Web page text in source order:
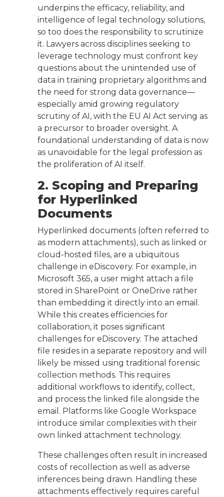
underpins the efficacy, reliability, and
intelligence of legal technology solutions,
so too does the responsibility to scrutinize
it. Lawyers across disciplines seeking to
leverage technology must confront key
questions about the unintended use of
data in training proprietary algorithms and
the need for strong data governance—
especially amid growing regulatory
scrutiny of AI, with the EU AI Act serving as
a precursor to broader oversight. A
foundational understanding of data is now
as unavoidable for the legal profession as
the proliferation of AI itself.
2. Scoping and Preparing
for Hyperlinked
Documents
Hyperlinked documents (often referred to
as modern attachments), such as linked or
cloud-hosted files, are a ubiquitous
challenge in eDiscovery. For example, in
Microsoft 365, a user might attach a file
stored in SharePoint or OneDrive rather
than embedding it directly into an email.
While this creates efficiencies for
collaboration, it poses significant
challenges for eDiscovery. The attached
file resides in a separate repository and will
likely be missed using traditional forensic
collection methods. This requires
additional workflows to identify, collect,
and process the linked file alongside the
email. Platforms like Google Workspace
introduce similar complexities with their
own linked attachment technology.
These challenges often result in increased
costs of recollection as well as adverse
inferences being drawn. Handling these
attachments effectively requires careful